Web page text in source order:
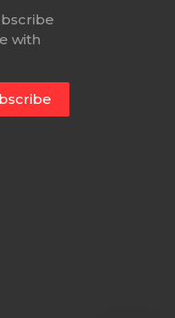
with